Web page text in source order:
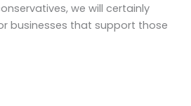
we will certainly
businesses that support those